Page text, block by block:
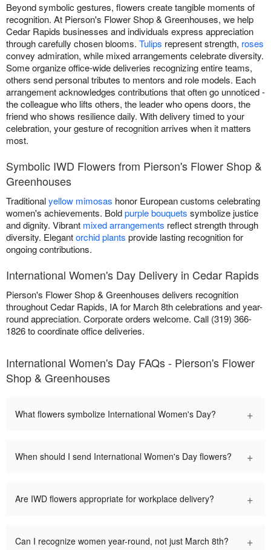
Beyond symbolic gestures, flowers create tangible moments of
recognition. At Pierson's Flower Shop & Greenhouses, we help
Cedar Rapids businesses and individuals express appreciation
through carefully chosen blooms. Tulips represent strength, roses
convey admiration, while mixed arrangements celebrate diversity.
Some organize office-wide deliveries recognizing entire teams,
others send personal tributes to mentors and role models. Each
arrangement acknowledges contributions that often go unnoticed -
the colleague who lifts others, the leader who opens doors, the
friend who shows resilience daily. With delivery timed to your
celebration, your gesture of recognition arrives when it matters
most.
Symbolic IWD Flowers from Pierson's Flower Shop &
Greenhouses
Traditionalyellow mimosas honor European customs celebrating
women's achievements. Boldpurple bouquets symbolize justice
and dignity. Vibrant mixed arrangements reflect strength through
diversity. Elegantorchid plants provide lasting recognition for
ongoing contributions.
International Women's Day Delivery in Cedar Rapids
Pierson's Flower Shop & Greenhouses delivers recognition
throughout Cedar Rapids, IA for March 8th celebrations and year-
round appreciation. Corporate orders welcome. Call (319) 366-
1826 to coordinate office deliveries.
International Women's Day FAQs - Pierson's Flower
Shop & Greenhouses
What flowers symbolize International Women's Day? +
When should I send International Women's Day flowers? +
Are IWD flowers appropriate for workplace delivery? +
Can I recognize women year-round, not just March 8th? +